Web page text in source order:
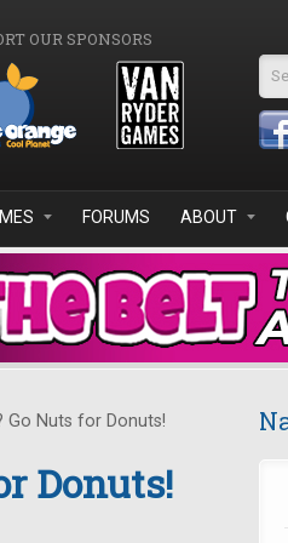
OUR SPONSORS
FORUMS ABOUT
Go Nuts for Donuts!
Donuts!